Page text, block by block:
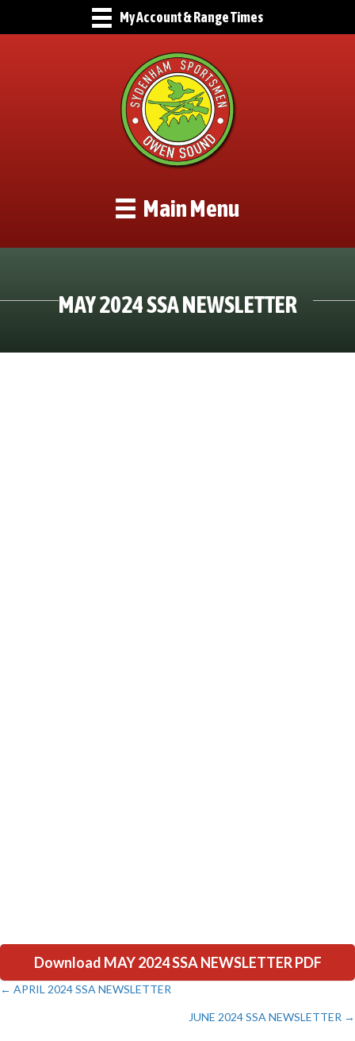
My Account & Range Times
Main Menu
MAY 2024 SSA NEWSLETTER
Download MAY 2024 SSA NEWSLETTER PDF
Posts
← APRIL 2024 SSA NEWSLETTER
JUNE 2024 SSA NEWSLETTER →